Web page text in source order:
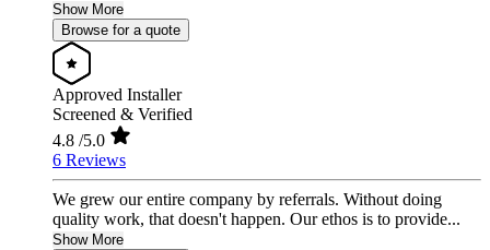
Show More
Browse for a quote
Approved Installer
Screened & Verified
4.8 /5.0
6 Reviews
We grew our entire company by referrals. Without doing
quality work, that doesn't happen. Our ethos is to provide...
Show More